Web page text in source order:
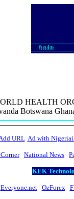
HEALTH
Botswana
URL Ad with
National News
KEK
Everyone.net OzForex